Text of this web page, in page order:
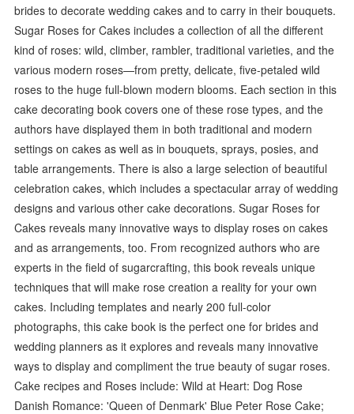
brides to decorate wedding cakes and to carry in their bouquets.
Sugar Roses for Cakes includes a collection of all the different
kind of roses: wild, climber, rambler, traditional varieties, and the
various modern roses—from pretty, delicate, five-petaled wild
roses to the huge full-blown modern blooms. Each section in this
cake decorating book covers one of these rose types, and the
authors have displayed them in both traditional and modern
settings on cakes as well as in bouquets, sprays, posies, and
table arrangements. There is also a large selection of beautiful
celebration cakes, which includes a spectacular array of wedding
designs and various other cake decorations. Sugar Roses for
Cakes reveals many innovative ways to display roses on cakes
and as arrangements, too. From recognized authors who are
experts in the field of sugarcrafting, this book reveals unique
techniques that will make rose creation a reality for your own
cakes. Including templates and nearly 200 full-color
photographs, this cake book is the perfect one for brides and
wedding planners as it explores and reveals many innovative
ways to display and compliment the true beauty of sugar roses.
Cake recipes and Roses include: Wild at Heart: Dog Rose
Danish Romance: 'Queen of Denmark' Blue Peter Rose Cake;